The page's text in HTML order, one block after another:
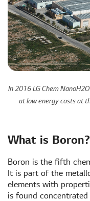
In 2016 LG Chem
at low energy costs at
What is Boron?
Boron is the fifth
It is part of the
elements with
is found